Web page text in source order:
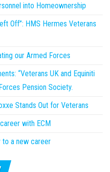
into Homeownership
Off”: HMS Hermes Veterans
our Armed Forces
“Veterans UK and Equiniti
Pension Society.
Stands Out for Veterans
with ECM
to a new career